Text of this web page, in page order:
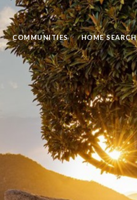
COMMUNITIES HOME SEARCH